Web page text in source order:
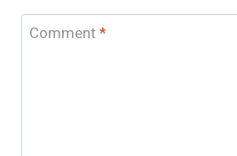
Comment*